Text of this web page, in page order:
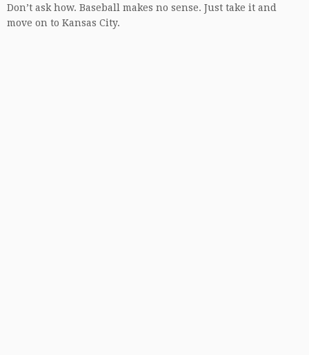
Don’t ask how. Baseball makes no sense. Just take it and
move on to Kansas City.